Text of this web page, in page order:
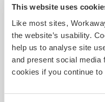
This website uses
Like most sites,
the website’s usability.
help us to analyse site
and present social
cookies if you continue to
unterbringen
Dieser Gastgeber
sich auf.
Platz zum